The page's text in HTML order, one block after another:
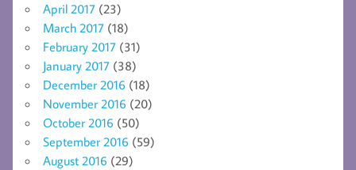
April 2017 (23)
March 2017 (18)
February 2017 (31)
January 2017 (38)
December 2016 (18)
November 2016 (20)
October 2016 (50)
September 2016 (59)
August 2016 (29)